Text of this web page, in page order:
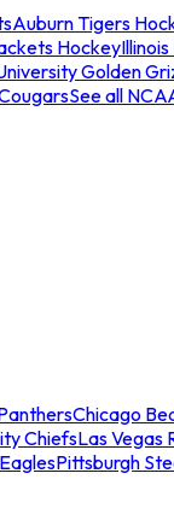
Auburn Tigers
Hockey
Golden
See all
Chicago
ChiefsLas Vegas
Pittsburgh